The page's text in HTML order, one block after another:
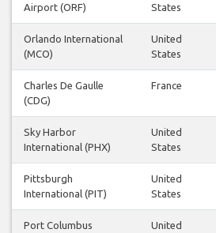
Airport (ORF)
States
Orlando International
(MCO)
United
States
Charles De Gaulle
(CDG)
France
Sky Harbor
International (PHX)
United
States
Pittsburgh
International (PIT)
United
States
Port Columbus
United